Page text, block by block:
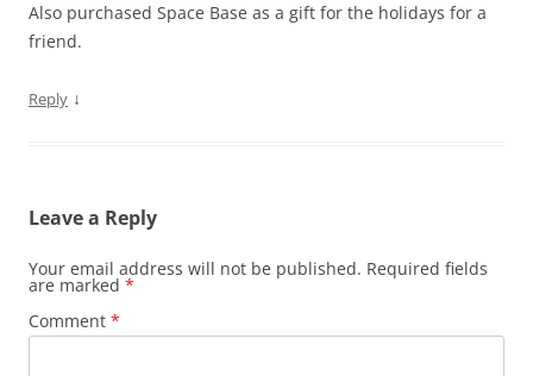
Also purchased Space Base as a gift for the holidays for a
friend.
Reply ↓
Leave a Reply
Your email address will not be published. Required fields
are marked *
Comment *